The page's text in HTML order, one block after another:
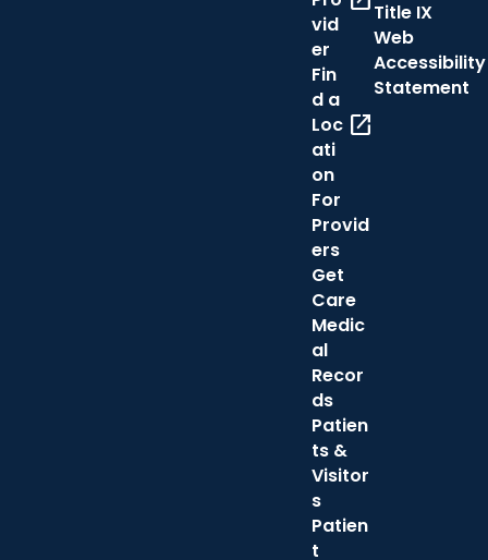
vid
er
Fin
d a
Loc
ati
on
open_in_new
For
Provid
ers
Get
Care
Medic
al
Recor
ds
Patien
ts &
Visitor
s
Patien
t
Title IX
Web
Accessibility
Statement